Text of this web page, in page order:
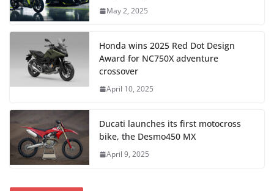
May 2, 2025
Honda wins 2025 Red Dot Design
Award for NC750X adventure
crossover
April 10, 2025
Ducati launches its first motocross
bike, the Desmo450 MX
April 9, 2025